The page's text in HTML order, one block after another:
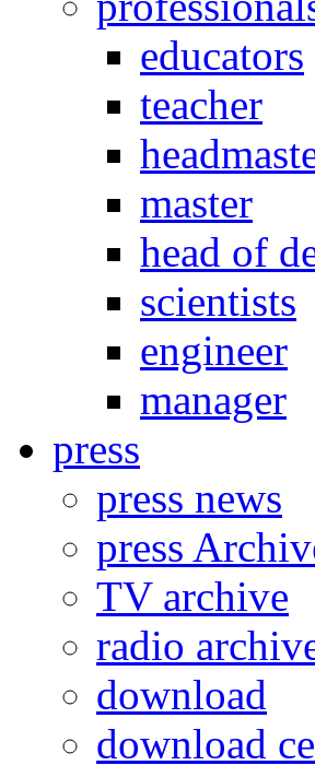
educators
teacher
master
head of
scientists
engineer
manager
press
press news
press
TV archive
radio
download
download